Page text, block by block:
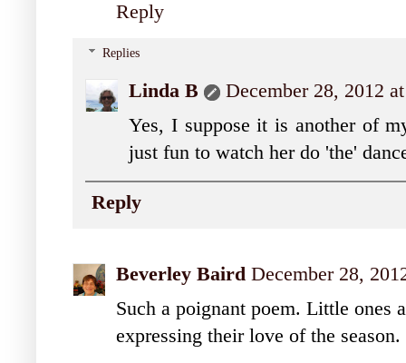
Reply
Replies
Linda B
December 28, 2012
Yes, I suppose it is another of
just fun to watch her do 'the'
Reply
Beverley Baird December 28,
Such a poignant poem. Little
expressing their love of the season.